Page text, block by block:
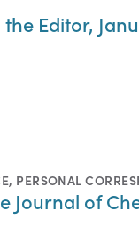
Editor,
, PERSONAL
Journal of